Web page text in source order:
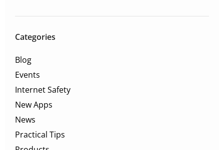
Categories
Blog
Events
Internet Safety
New Apps
News
Practical Tips